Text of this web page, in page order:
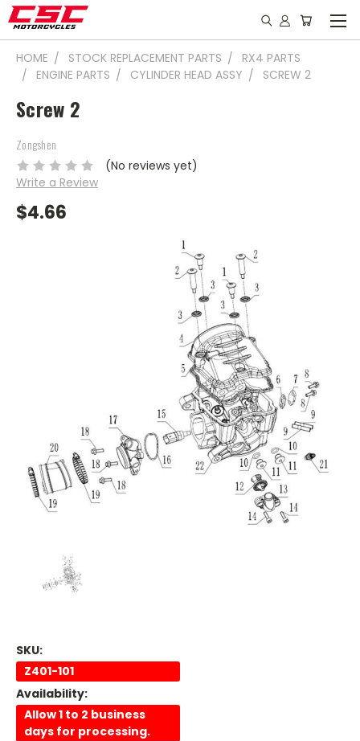
HOME STOCK REPLACEMENT PARTS
RX4 PARTS
ENGINE PARTS
CYLINDER HEAD ASSY SCREW 2
Screw 2
Zongshen
(No reviews yet)
Write a Review
$4.66
SKU:
Z401-101
Availability:
Allow 1 to 2 business
days for processing.